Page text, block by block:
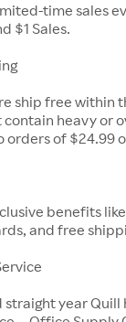
time sales
$1 Sales.
ship free within
heavy or
of $24.99
benefits
and free
year Quill